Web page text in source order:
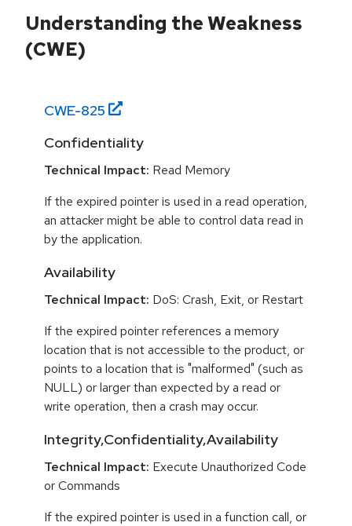
Understanding the Weakness
(CWE)
CWE-825
Confidentiality
Technical Impact: Read Memory
If the expired pointer is used in a read operation,
an attacker might be able to control data read in
by the application.
Availability
Technical Impact: DoS: Crash, Exit, or Restart
If the expired pointer references a memory
location that is not accessible to the product, or
points to a location that is "malformed" (such as
NULL) or larger than expected by a read or
write operation, then a crash may occur.
Integrity,Confidentiality,Availability
Technical Impact: Execute Unauthorized Code
or Commands
If the expired pointer is used in a function call, or